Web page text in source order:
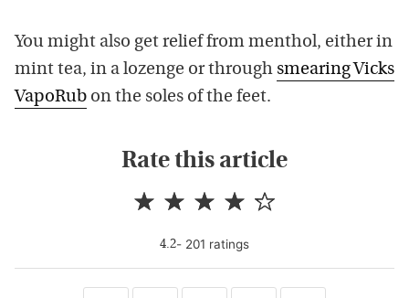
You might also get relief from menthol, either in
mint tea, in a lozenge or through smearing Vicks
VapoRub on the soles of the feet.
Rate this article
4.2- 201 ratings